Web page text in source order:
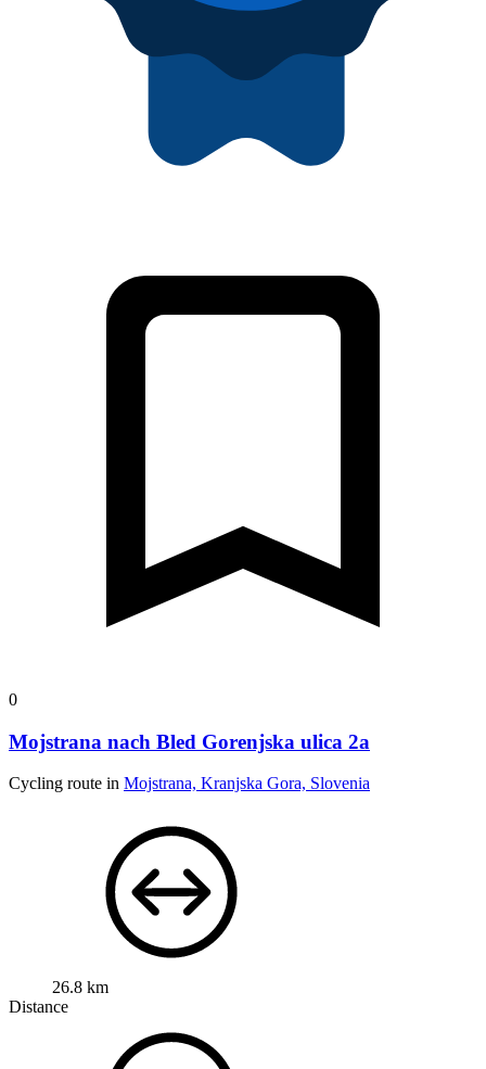
0
Mojstrana nach Bled Gorenjska ulica 2a
Cycling route in Mojstrana, Kranjska Gora, Slovenia
26.8 km
Distance